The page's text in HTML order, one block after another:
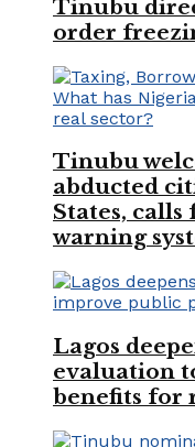
Tinubu
order
Tinubu
abducted
States,
warning
Lagos
evaluation
benefits for